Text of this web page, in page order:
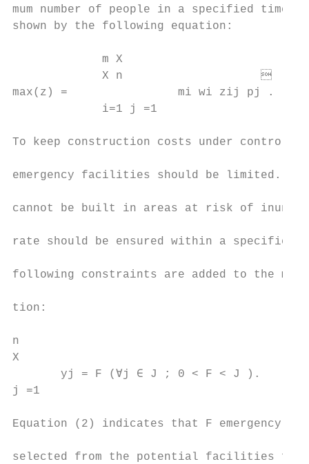
mum number of people in a specified time
shown by the following equation:
             m X
X n                    
max(z) =                mi wi zij pj .
i=1 j =1
To keep construction costs under control,
emergency facilities should be limited.
cannot be built in areas at risk of
rate should be ensured within a specified
following constraints are added to the
tion:
n
X
yj = F (∀j ∈ J ; 0 < F < J ).
j =1
Equation (2) indicates that F emergency
selected from the potential facilities for